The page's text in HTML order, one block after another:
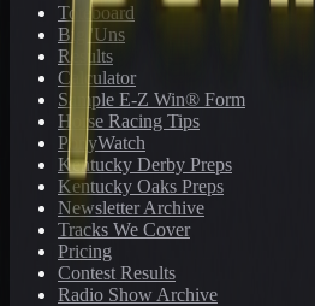
Toteboard
Big 'Uns
Results
Calculator
Sample E-Z Win® Form
Horse Racing Tips
PonyWatch
Kentucky Derby Preps
Kentucky Oaks Preps
Newsletter Archive
Tracks We Cover
Pricing
Contest Results
Radio Show Archive